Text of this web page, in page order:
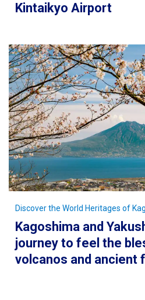
Kintaikyo Airport
Kagoshima and
journey to feel the
volcanos and ancient
Discover the World Heritages of